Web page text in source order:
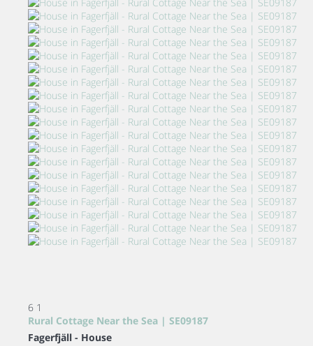
6 1
Rural Cottage Near the Sea | SE09187
Fagerfjäll - House